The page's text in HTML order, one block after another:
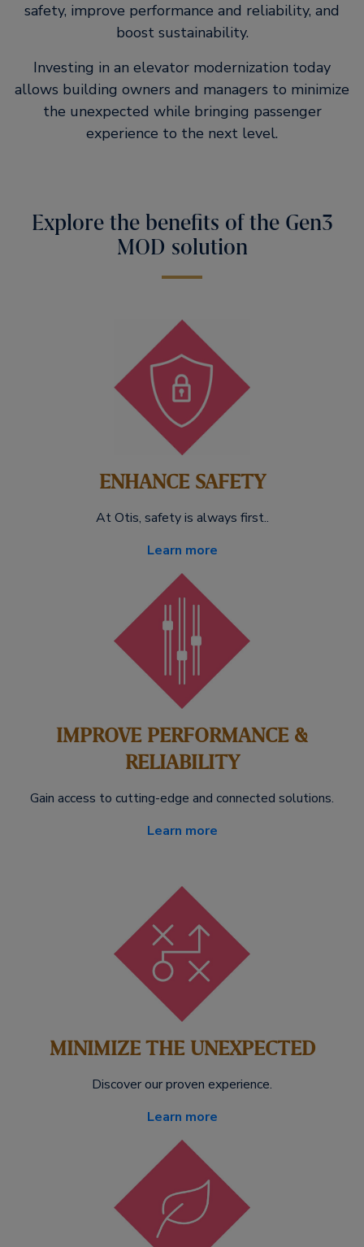
safety, improve performance and reliability, and
boost sustainability.
Investing in an elevator modernization today
allows building owners and managers to minimize
the unexpected while bringing passenger
experience to the next level.
Explore the benefits of the Gen3
MOD solution
ENHANCE SAFETY
At Otis, safety is always first..
Learn more
IMPROVE PERFORMANCE &
RELIABILITY
Gain access to cutting-edge and connected solutions.
Learn more
MINIMIZE THE UNEXPECTED
Discover our proven experience.
Learn more